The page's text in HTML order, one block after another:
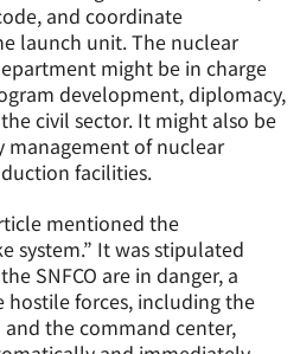
and coordinate
launch unit. The nuclear
might be in charge
development, diplomacy,
civil sector. It might also be
management of nuclear
facilities.
mentioned the
system.” It was stipulated
SNFCO are in danger, a
hostile forces, including the
the command center,